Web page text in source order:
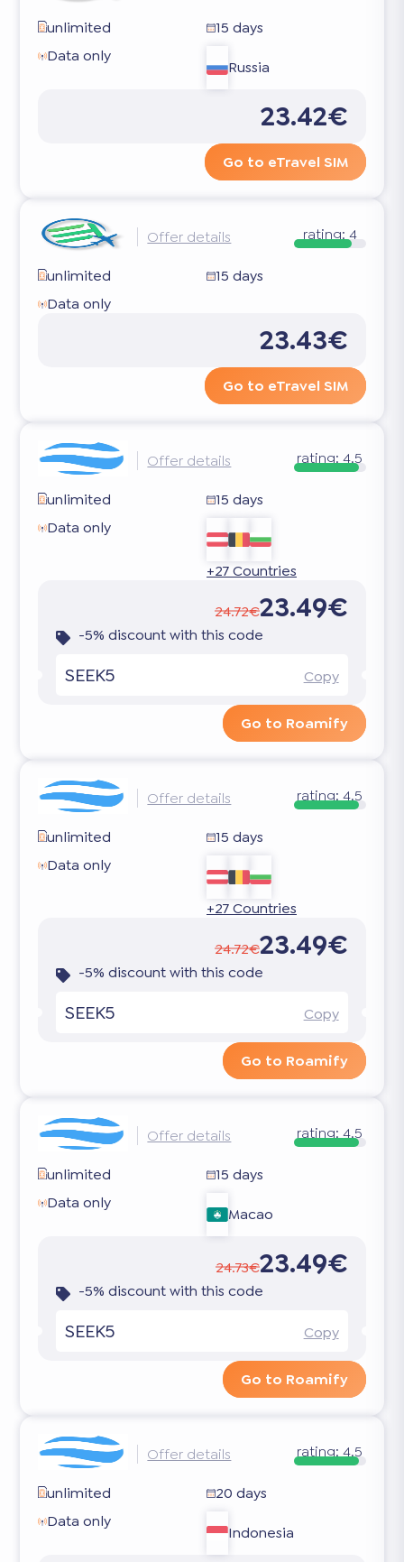
unlimited
15 days
Data only
Russia
23.42€
Go to eTravel SIM
Offer details rating:4
unlimited
15 days
Data only
23.43€
Go to eTravel SIM
Offer details rating:4.5
unlimited
15 days
Data only
+27 Countries
24.72€23.49€
-5% discount with this code
SEEK5 Copy
Go to Roamify
Offer details rating:4.5
unlimited
15 days
Data only
+27 Countries
24.72€23.49€
-5% discount with this code
SEEK5 Copy
Go to Roamify
Offer details rating:4.5
unlimited
15 days
Data only
Macao
24.73€23.49€
-5% discount with this code
SEEK5 Copy
Go to Roamify
Offer details rating:4.5
unlimited
20 days
Data only
Indonesia